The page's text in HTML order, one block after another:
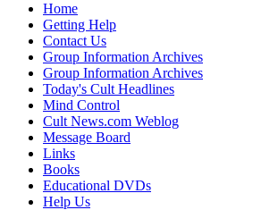
Home
Getting Help
Contact Us
Group Information Archives
Group Information Archives
Today's Cult Headlines
Mind Control
Cult News.com Weblog
Message Board
Links
Books
Educational DVDs
Help Us